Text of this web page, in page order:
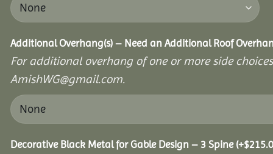
Additional Overhang(s) – Need an Additional Roof
For additional overhang of one or more side
AmishWG@gmail.com.
Decorative Black Metal for Gable Design – 3 Spine (+$